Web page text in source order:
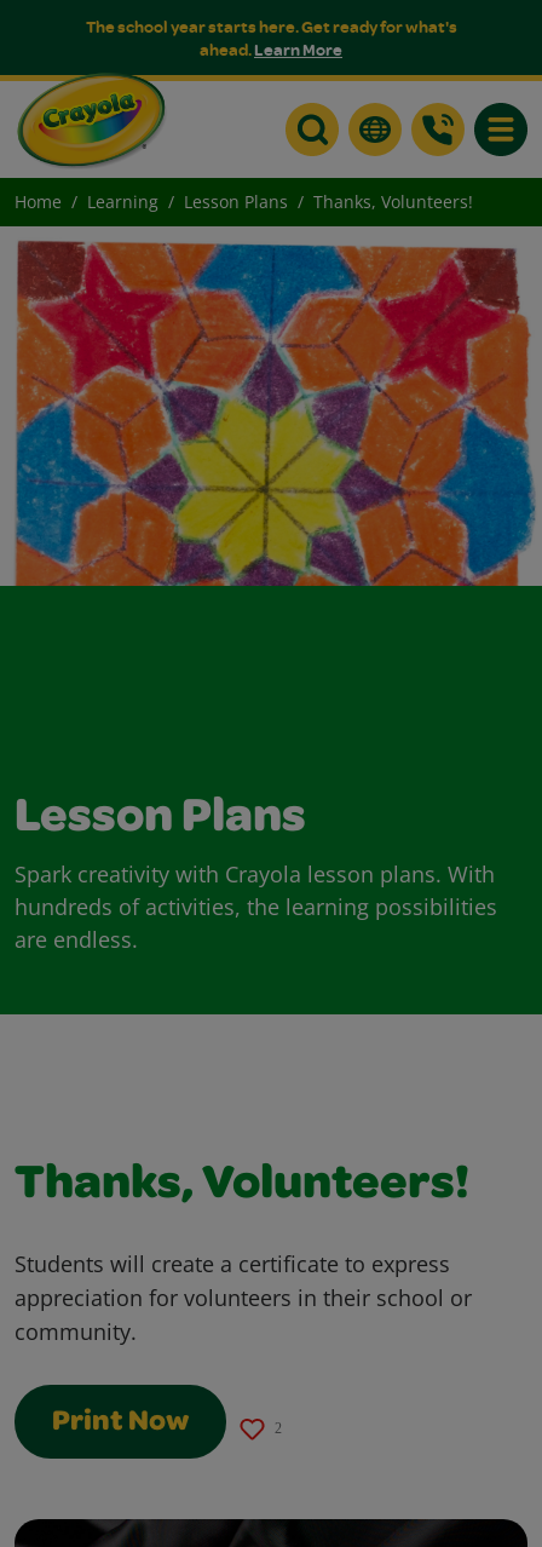
The school year starts here. Get ready for what's
ahead.Learn More
Home Learning Lesson Plans Thanks, Volunteers!
Lesson Plans
Spark creativity with Crayola lesson plans. With
hundreds of activities, the learning possibilities
are endless.
Thanks, Volunteers!
Students will create a certificate to express
appreciation for volunteers in their school or
community.
Print Now 2